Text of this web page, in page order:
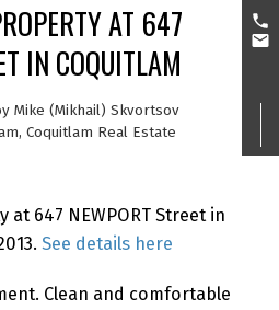
AT 647
IN COQUITLAM
Mike (Mikhail) Skvortsov
Coquitlam Real Estate
647 NEWPORT Street in
See details here
Clean and comfortable